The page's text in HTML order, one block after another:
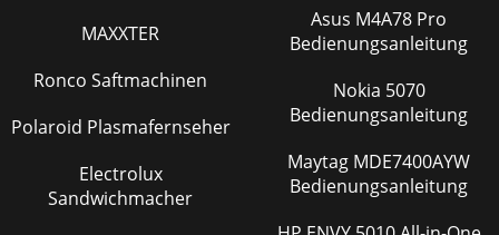
MAXXTER
Ronco Saftmachinen
Polaroid Plasmafernseher
Electrolux
Sandwichmacher
Asus M4A78 Pro
Bedienungsanleitung
Nokia 5070
Bedienungsanleitung
Maytag MDE7400AYW
Bedienungsanleitung